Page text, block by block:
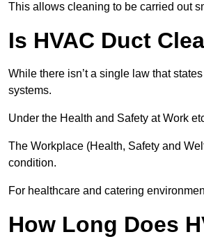
This allows cleaning to be carried out
Is HVAC Duct
While there isn’t a single law that
systems.
Under the Health and Safety at Work
The Workplace (Health, Safety and
condition.
For healthcare and catering
How Long Does